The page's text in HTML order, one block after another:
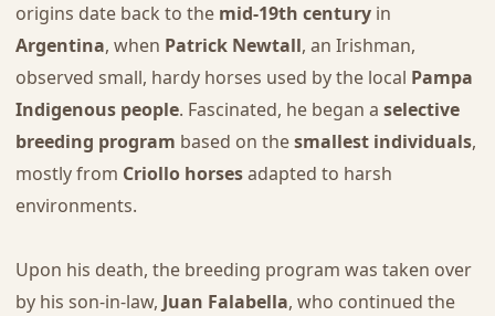
origins date back to the mid-19th centuryin
Argentina, when Patrick Newtall, an Irishman,
observed small, hardy horses used by the local Pampa
Indigenous people. Fascinated, he began a selective
breeding program based on thesmallest individuals,
mostly from Criollo horsesadapted to harsh
environments.
Upon his death, the breeding program was taken over
by his son-in-law, Juan Falabella, who continued the